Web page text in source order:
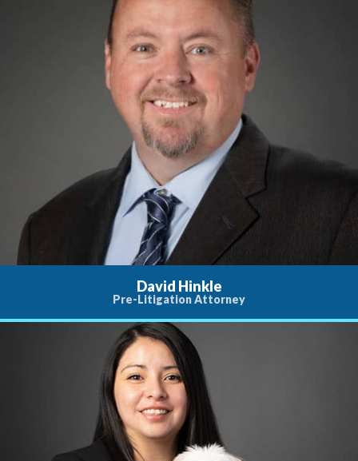
David Hinkle
Pre-Litigation Attorney